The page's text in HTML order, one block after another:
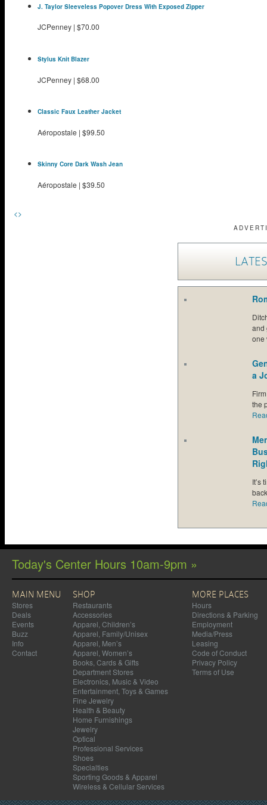
J. Taylor Sleeveless Popover Dress With Exposed Zipper
JCPenney | $70.00
Stylus Knit Blazer
JCPenney | $68.00
Classic Faux Leather Jacket
Aéropostale | $99.50
Skinny Core Dark Wash Jean
Aéropostale | $39.50
<>
and
one
a
the
It’s
Today's Center Hours 10am-9pm »
MAIN MENU
Stores
Deals
Events
Buzz
Info
Contact
SHOP
Restaurants
Accessories
Apparel, Children’s
Apparel, Family/Unisex
Apparel, Men’s
Apparel, Women’s
Books, Cards & Gifts
Department Stores
Electronics, Music & Video
Entertainment, Toys & Games
Fine Jewelry
Health & Beauty
Home Furnishings
Jewelry
Optical
Professional Services
Shoes
Specialties
Sporting Goods & Apparel
Wireless & Cellular Services
MORE PLACES
Hours
Directions & Parking
Employment
Media/Press
Leasing
Code of Conduct
Privacy Policy
Terms of Use